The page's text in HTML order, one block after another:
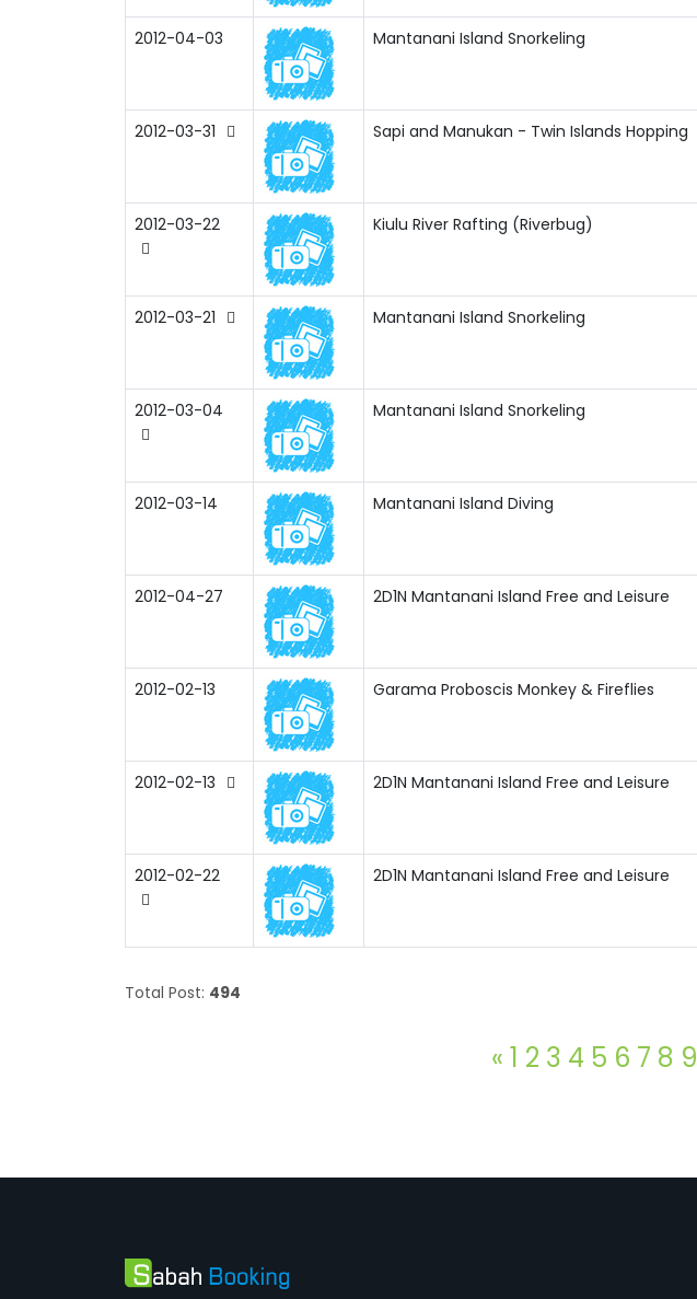
2012-04-03 Mantanani Island Snorkeling
2012-03-31 Sapi and Manukan - Twin Islands Hopping
2012-03-22 Kiulu River Rafting (Riverbug)
2012-03-21 Mantanani Island Snorkeling
2012-03-04 Mantanani Island Snorkeling
2012-03-14 Mantanani Island Diving
2012-04-27 2D1N Mantanani Island Free and Leisure
2012-02-13 Garama Proboscis Monkey & Fireflies
2012-02-13 2D1N Mantanani Island Free and Leisure
2012-02-22 2D1N Mantanani Island Free and Leisure
Total Post: 494
« 1 2 3 4 5 6 7 8 9